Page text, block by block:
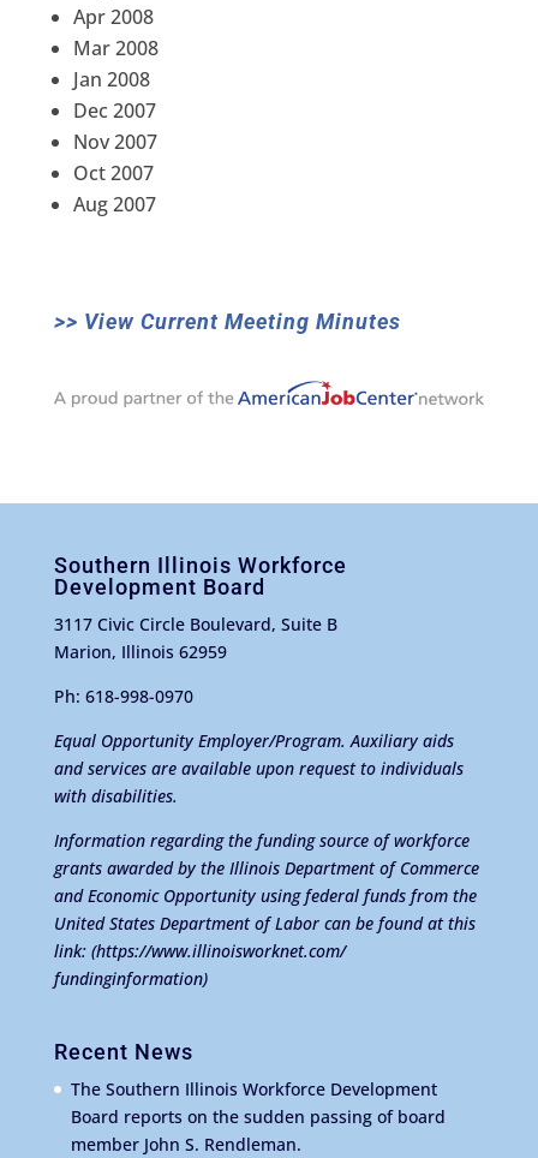
Apr 2008
Mar 2008
Jan 2008
Dec 2007
Nov 2007
Oct 2007
Aug 2007
>> View Current Meeting Minutes
Southern Illinois Workforce
Development Board
3117 Civic Circle Boulevard, Suite B
Marion, Illinois 62959
Ph: 618-998-0970
Equal Opportunity Employer/Program. Auxiliary aids
and services are available upon request to individuals
with disabilities.
Information regarding the funding source of workforce
grants awarded by the Illinois Department of Commerce
and Economic Opportunity using federal funds from the
United States Department of Labor can be found at this
link: (https://www.illinoisworknet.com/
fundinginformation)
Recent News
The Southern Illinois Workforce Development
Board reports on the sudden passing of board
member John S. Rendleman.